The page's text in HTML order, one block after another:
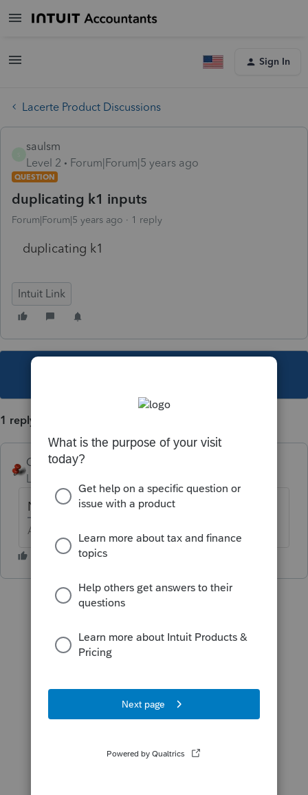
Sign In
Lacerte Product Discussions
saulsm
Level 2
Forum|Forum|5 years ago
QUESTION
duplicating k1 inputs
Forum|Forum|5 years ago 1 reply
duplicating k1
Intuit Link
1 reply
George4Tacks
Level 15
Not a good idea.
Answers are easy. Questions are hard!